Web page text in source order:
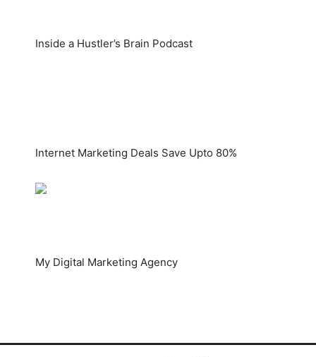
Inside a Hustler’s Brain Podcast
Internet Marketing Deals Save Upto 80%
My Digital Marketing Agency